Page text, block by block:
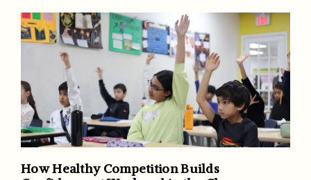
How Healthy Competition Builds